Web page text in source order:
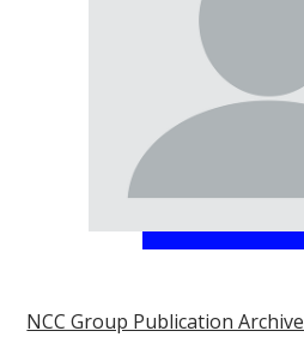
NCC Group Publication Archive